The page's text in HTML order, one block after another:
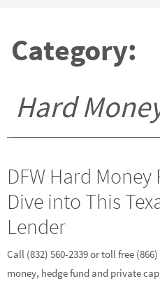
Category:
Hard
DFW Hard Money
Dive into This
Lender
Call (832) 560-2339 or toll free
money, hedge fund and private